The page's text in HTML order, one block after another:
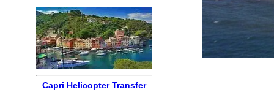
Capri Helicopter Transfer